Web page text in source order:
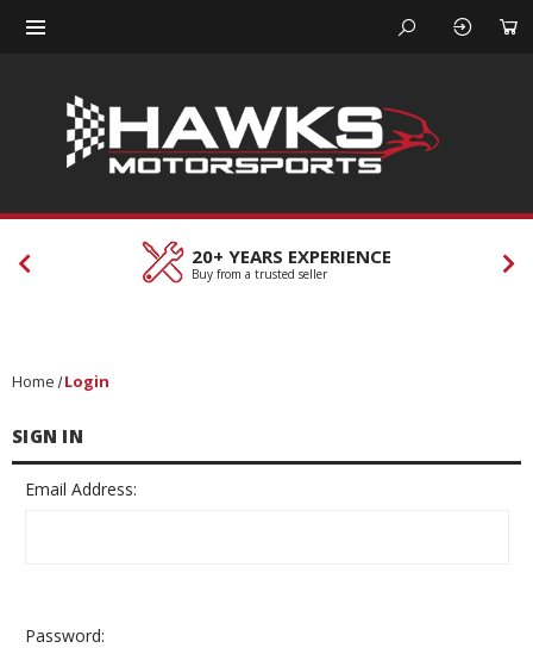
CUSTOMER
Our team is here to
Home Login
SIGN IN
Email Address:
Password: